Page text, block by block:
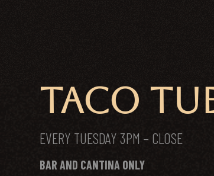
TACO
EVERY TUESDAY 3PM – CLOSE
BAR AND CANTINA ONLY